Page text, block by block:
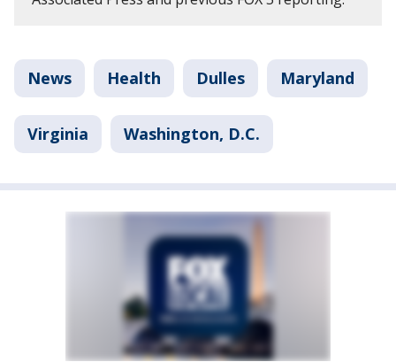
News Health Dulles Maryland
Virginia Washington, D.C.